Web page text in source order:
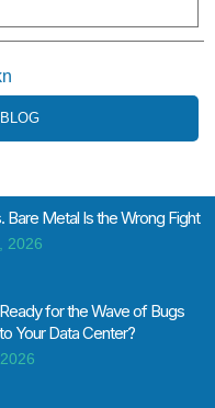
Bare Metal Is the Wrong Fight
2026
for the Wave of Bugs
Your Data Center?